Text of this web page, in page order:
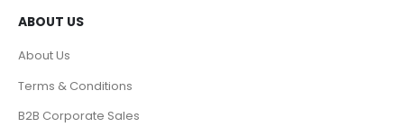
ABOUT US
About Us
Terms & Conditions
B2B Corporate Sales